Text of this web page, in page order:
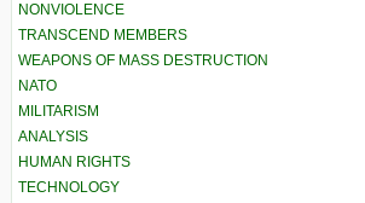
NONVIOLENCE
TRANSCEND MEMBERS
WEAPONS OF MASS DESTRUCTION
NATO
MILITARISM
ANALYSIS
HUMAN RIGHTS
TECHNOLOGY